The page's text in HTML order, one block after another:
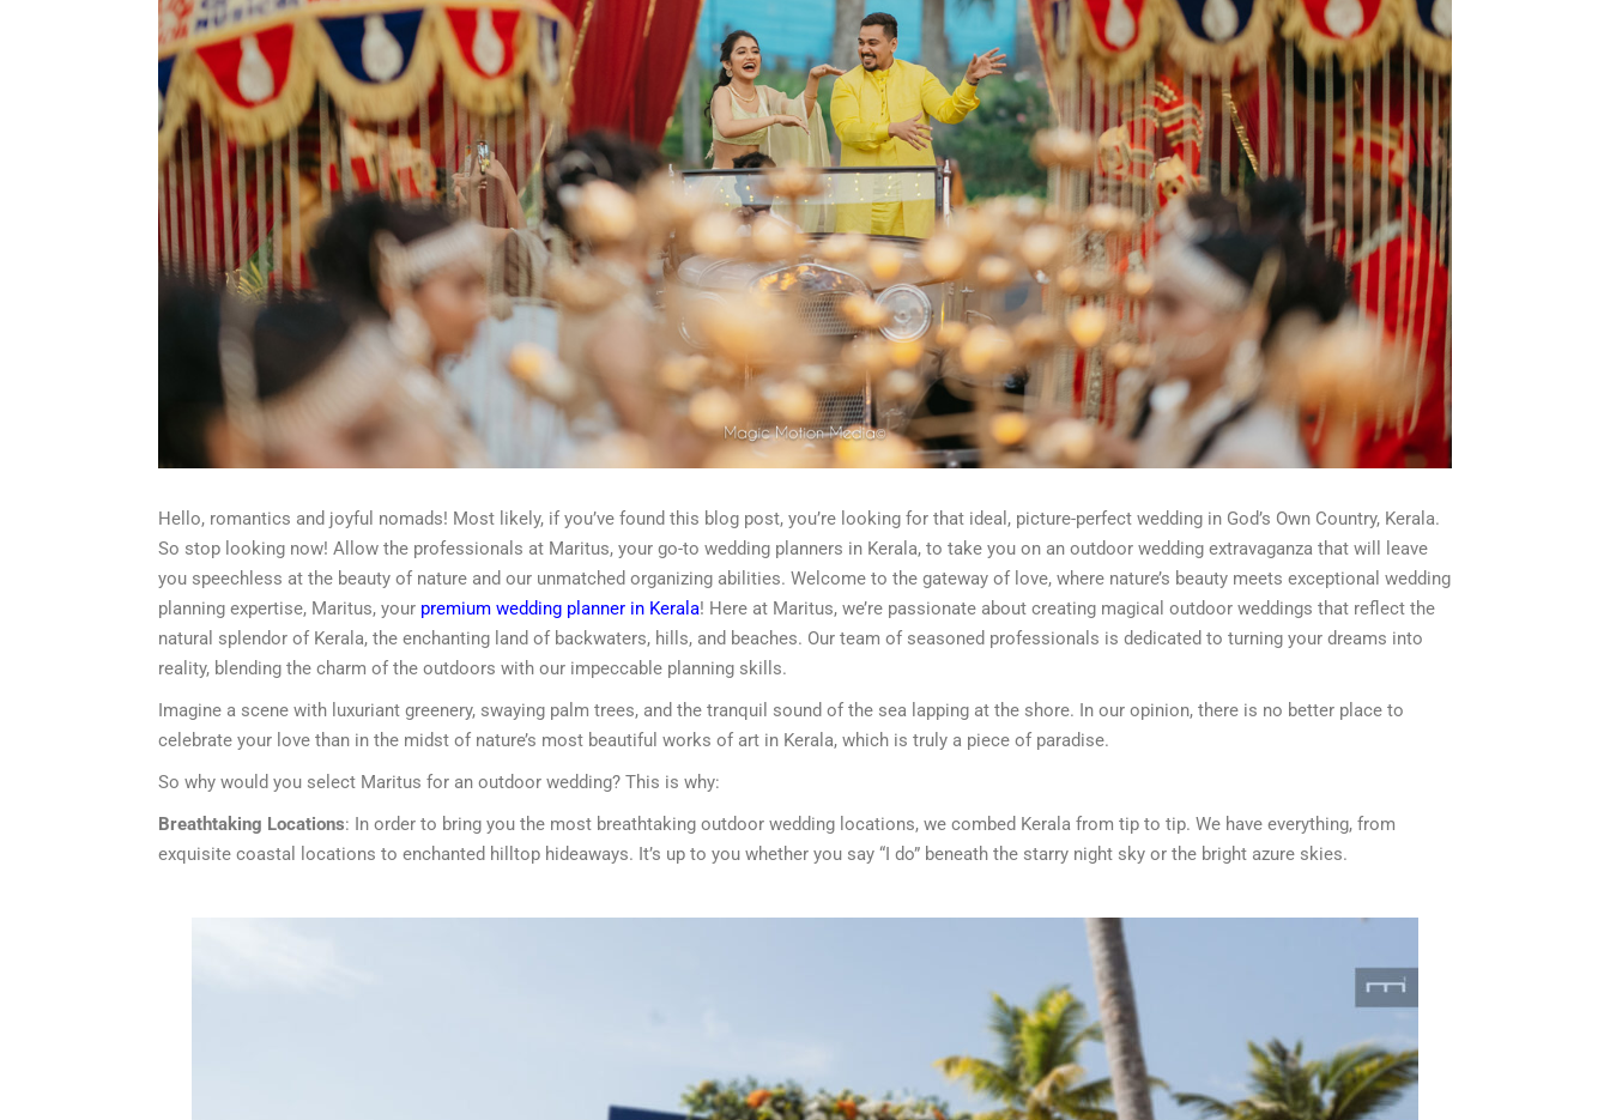
Hello, romantics and joyful nomads! Most likely, if you’ve found this blog post, you’re looking for that ideal, picture-perfect wedding in God’s Own Country, Kerala.
So stop looking now! Allow the professionals at Maritus, your go-to wedding planners in Kerala, to take you on an outdoor wedding extravaganza that will leave
you speechless at the beauty of nature and our unmatched organizing abilities. Welcome to the gateway of love, where nature’s beauty meets exceptional wedding
planning expertise, Maritus, your premium wedding planner in Kerala! Here at Maritus, we’re passionate about creating magical outdoor weddings that reflect the
natural splendor of Kerala, the enchanting land of backwaters, hills, and beaches. Our team of seasoned professionals is dedicated to turning your dreams into
reality, blending the charm of the outdoors with our impeccable planning skills.
Imagine a scene with luxuriant greenery, swaying palm trees, and the tranquil sound of the sea lapping at the shore. In our opinion, there is no better place to
celebrate your love than in the midst of nature’s most beautiful works of art in Kerala, which is truly a piece of paradise.
So why would you select Maritus for an outdoor wedding? This is why:
Breathtaking Locations: In order to bring you the most breathtaking outdoor wedding locations, we combed Kerala from tip to tip. We have everything, from
exquisite coastal locations to enchanted hilltop hideaways. It’s up to you whether you say “I do” beneath the starry night sky or the bright azure skies.